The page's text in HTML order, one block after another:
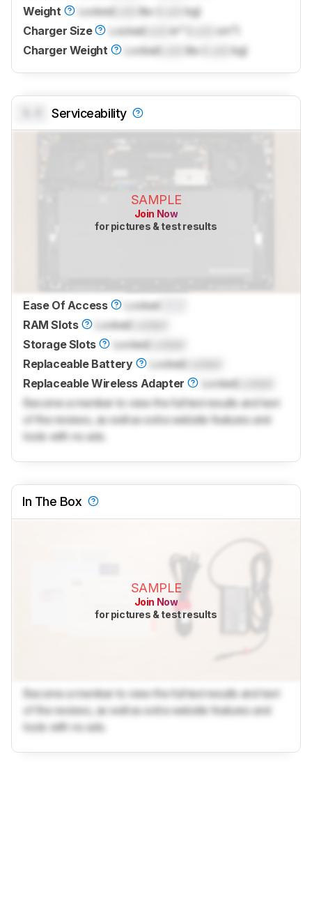
Weight
Locked lbs (
kg)
Charger Size
Locked in³ (
cm³)
Charger Weight
Locked lbs ( kg)
Serviceability
SAMPLE
Join Now
for pictures & test results
Ease Of Access Locked
RAM Slots
Locked
Storage Slots
LockedLocked
Replaceable Battery
Locked
Replaceable Wireless Adapter
LockedLocked
Become a member to view the full test results and text
of the reviews, as well as extra website features and
tools with no ads.
In The Box
SAMPLE
Join Now
for pictures & test results
Become a member to view the full test results and text
of the reviews, as well as extra website features and
tools with no ads.